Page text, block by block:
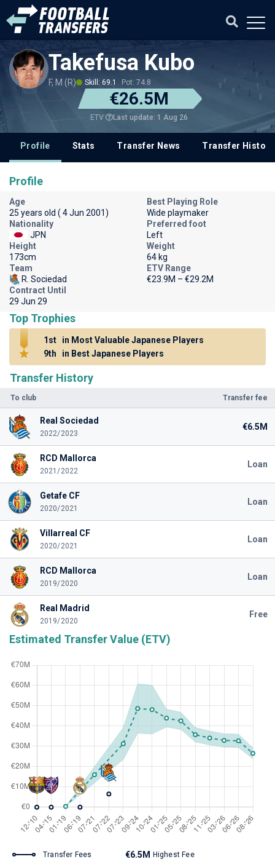
Takefusa Kubo
F, M (R) Skill: 69.1 Pot: 74.8
€26.5M
ETV Last update: 1 Aug 26
Profile Stats Transfer News Transfer History
Transfer History
To club Transfer fee
Real Sociedad
2022/2023
€6.5M
RCD Mallorca
2021/2022
Loan
Getafe CF
2020/2021
Loan
Villarreal CF
2020/2021
Loan
RCD Mallorca
2019/2020
Loan
Real Madrid
2019/2020
Free
Estimated Transfer Value (ETV)
Transfer Fees €6.5M Highest Fee
Profile
Age
25 years old ( 4 Jun 2001)
Best Playing Role
Wide playmaker
Nationality
JPN
Preferred foot
Left
Height
173cm
Weight
64 kg
Team
R. Sociedad
ETV Range
€23.9M – €29.2M
Contract Until
29 Jun 29
Top Trophies
1st
in Most Valuable Japanese Players
9th
in Best Japanese Players